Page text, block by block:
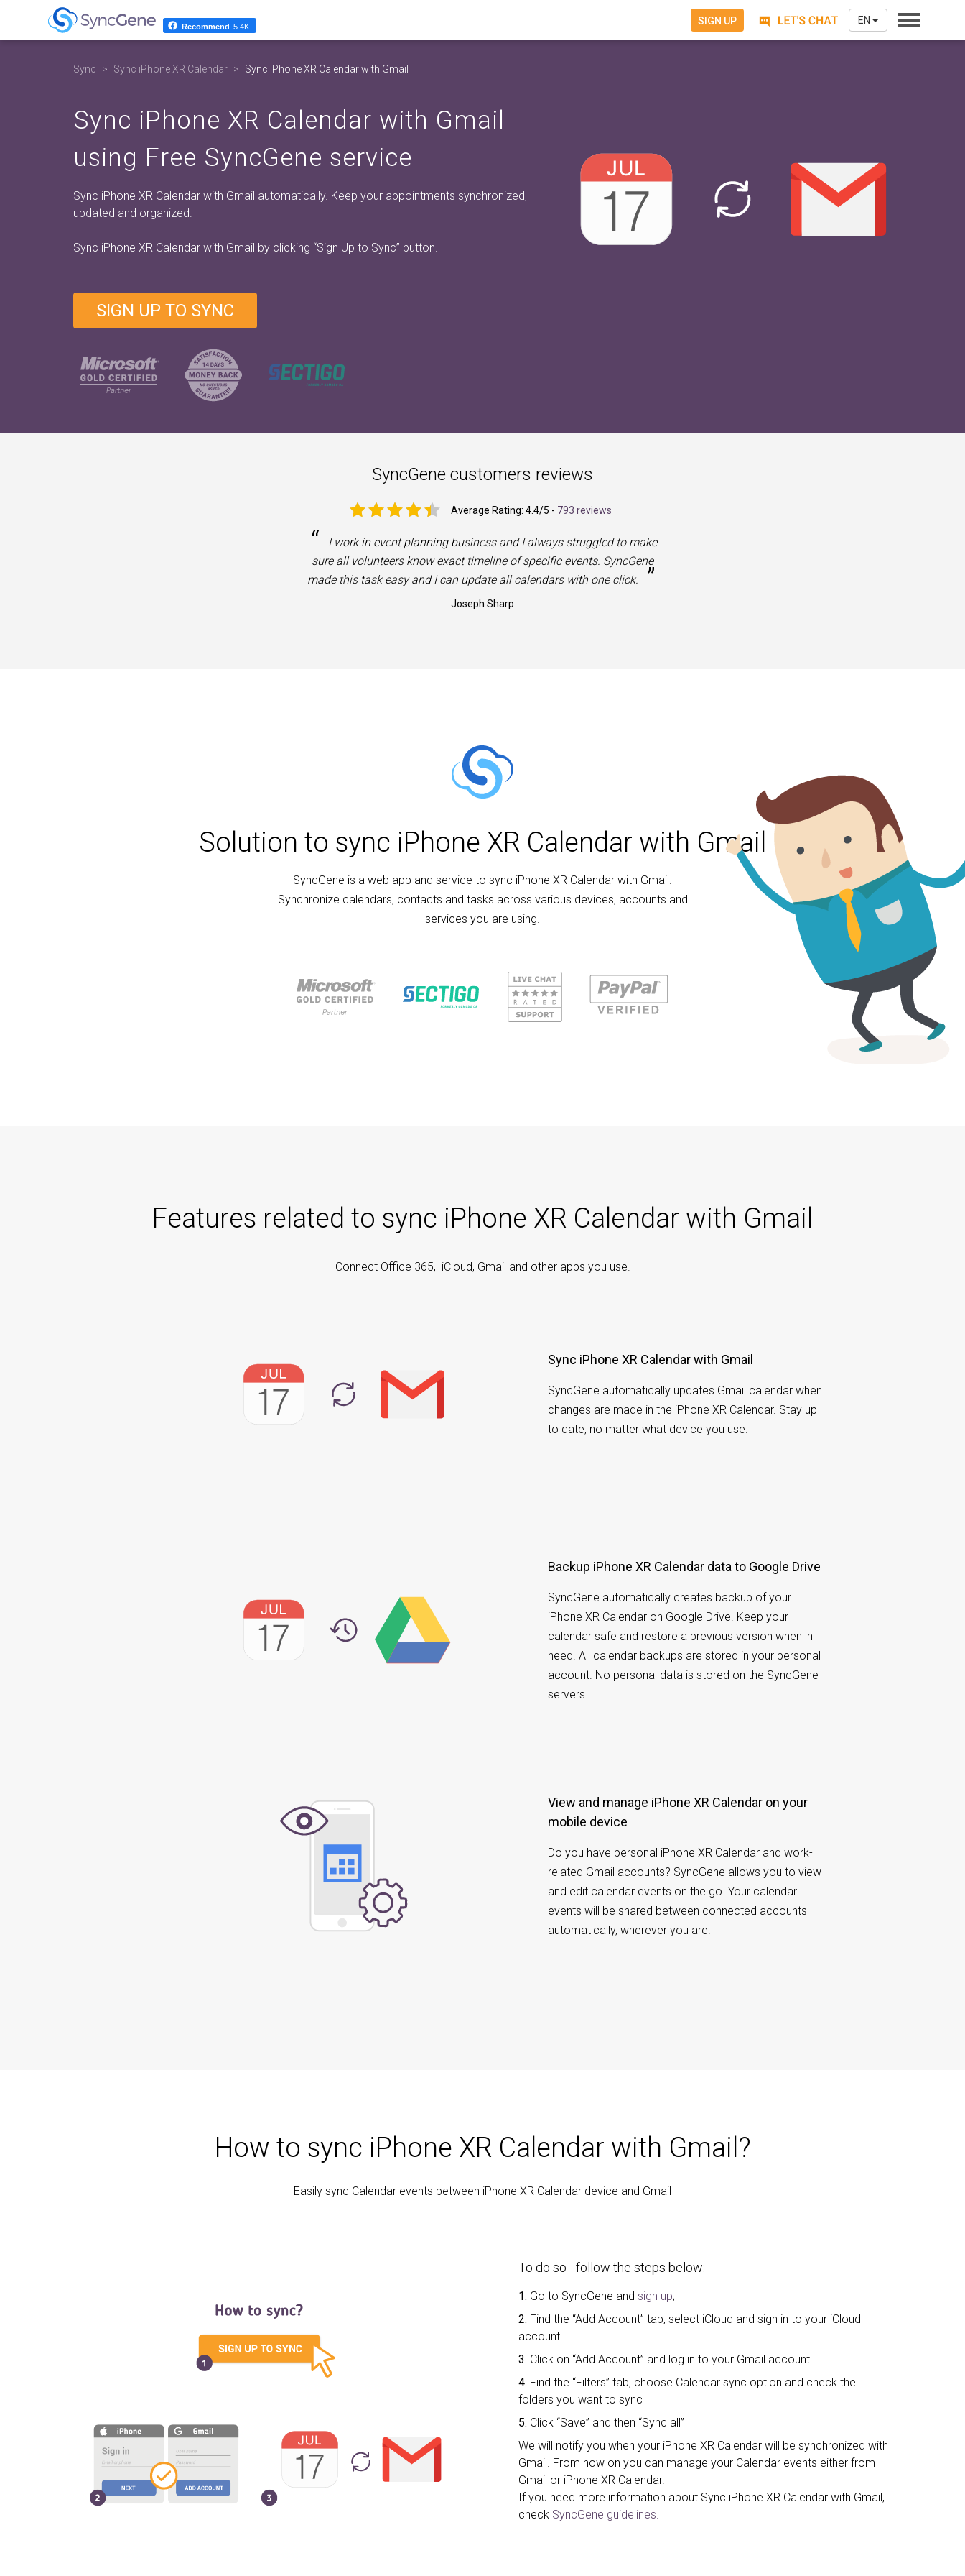
Sync Sync iPhone XR Calendar Sync iPhone XR Calendar with Gmail
Sync iPhone XR Calendar with Gmail
using Free SyncGene service
Sync iPhone XR Calendar with Gmail automatically. Keep your appointments synchronized,
updated and organized.
Sync iPhone XR Calendar with Gmail by clicking “Sign Up to Sync” button.
SIGN UP TO SYNC
SyncGene customers reviews
Average Rating: 4.4/5 - 793 reviews
“
I work in event planning business and I always struggled to make
sure all volunteers know exact timeline of specific events. SyncGene
made this task easy and I can update all calendars with one click.
”
Joseph Sharp
Solution to sync iPhone XR Calendar with Gmail
SyncGene is a web app and service to sync iPhone XR Calendar with Gmail.
Synchronize calendars, contacts and tasks across various devices, accounts and
services you are using.
Features related to sync iPhone XR Calendar with Gmail
Connect Office 365, iCloud, Gmail and other apps you use.
Sync iPhone XR Calendar with Gmail
SyncGene automatically updates Gmail calendar when
changes are made in the iPhone XR Calendar. Stay up
to date, no matter what device you use.
Backup iPhone XR Calendar data to Google Drive
SyncGene automatically creates backup of your
iPhone XR Calendar on Google Drive. Keep your
calendar safe and restore a previous version when in
need. All calendar backups are stored in your personal
account. No personal data is stored on the SyncGene
servers.
View and manage iPhone XR Calendar on your
mobile device
Do you have personal iPhone XR Calendar and work-
related Gmail accounts? SyncGene allows you to view
and edit calendar events on the go. Your calendar
events will be shared between connected accounts
automatically, wherever you are.
How to sync iPhone XR Calendar with Gmail?
Easily sync Calendar events between iPhone XR Calendar device and Gmail
To do so - follow the steps below:
1. Go to SyncGene and sign up;
2. Find the “Add Account” tab, select iCloud and sign in to your iCloud
account
3. Click on “Add Account” and log in to your Gmail account
4. Find the “Filters” tab, choose Calendar sync option and check the
folders you want to sync
5. Click “Save” and then “Sync all”
We will notify you when your iPhone XR Calendar will be synchronized with
Gmail. From now on you can manage your Calendar events either from
Gmail or iPhone XR Calendar.
If you need more information about Sync iPhone XR Calendar with Gmail,
check SyncGene guidelines.
Recommend 5.4K
SIGN UP EN